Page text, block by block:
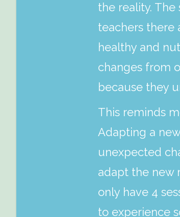
the reality.
teachers there
healthy and
changes from
because they
This reminds
Adapting a
unexpected
adapt the new
only have 4
to experience